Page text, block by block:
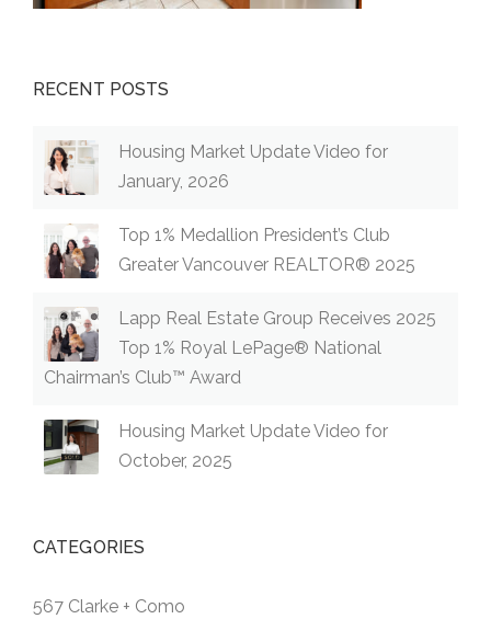
RECENT POSTS
Housing Market Update Video for
January, 2026
Top 1% Medallion President’s Club
Greater Vancouver REALTOR® 2025
Lapp Real Estate Group Receives 2025
Top 1% Royal LePage® National
Chairman’s Club™ Award
Housing Market Update Video for
October, 2025
CATEGORIES
567 Clarke + Como